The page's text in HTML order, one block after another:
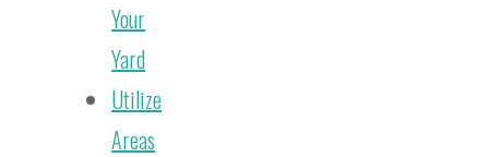
Your
Yard
Utilize
Areas